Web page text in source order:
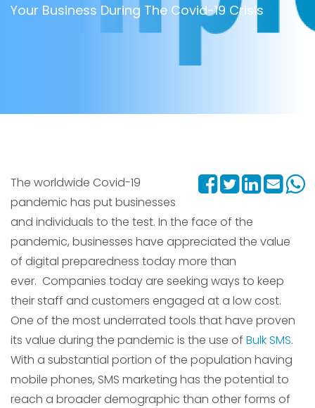
Your Business During The Covid-19 Crisis
The worldwide Covid-19
pandemic has put businesses
and individuals to the test. In the face of the
pandemic, businesses have appreciated the value
of digital preparedness today more than
ever. Companies today are seeking ways to keep
their staff and customers engaged at a low cost.
One of the most underrated tools that have proven
its value during the pandemic is the use of Bulk SMS.
With a substantial portion of the population having
mobile phones, SMS marketing has the potential to
reach a broader demographic than other forms of